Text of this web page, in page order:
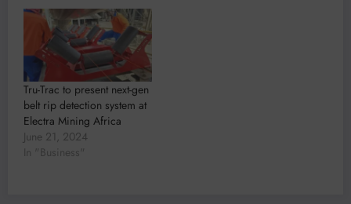
Tru-Trac to present next-gen
belt rip detection system at
Electra Mining Africa
June 21, 2024
In "Business"